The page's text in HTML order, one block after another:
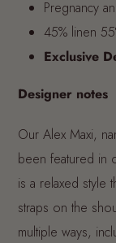
Pregnancy
45% linen
Exclusive
Designer notes
Our Alex Maxi,
been featured in
is a relaxed style
straps on the
multiple ways,